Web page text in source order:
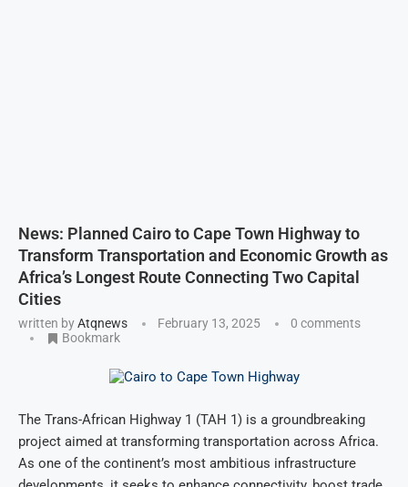
News: Planned Cairo to Cape Town Highway to
Transform Transportation and Economic Growth as
Africa’s Longest Route Connecting Two Capital
Cities
written byAtqnews February 13, 2025
0 comments
Bookmark
The Trans-African Highway 1 (TAH 1) is a groundbreaking
project aimed at transforming transportation across Africa.
As one of the continent’s most ambitious infrastructure